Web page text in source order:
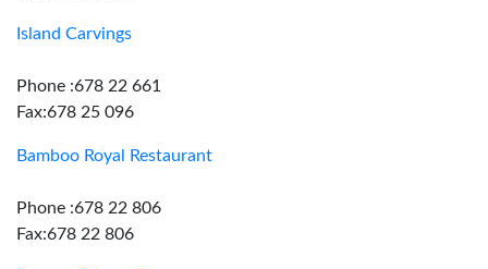
Island Carvings
Phone :678 22 661
Fax:678 25 096
Bamboo Royal Restaurant
Phone :678 22 806
Fax:678 22 806